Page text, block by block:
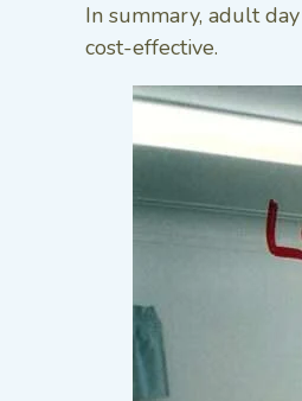
In summary, adult
cost-effective.